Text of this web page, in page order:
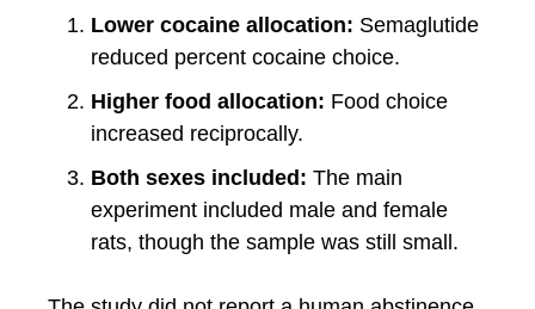
Lower cocaine allocation: Semaglutide
reduced percent cocaine choice.
Higher food allocation: Food choice
increased reciprocally.
Both sexes included: The main
experiment included male and female
rats, though the sample was still small.